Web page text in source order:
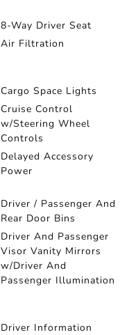
8-Way Driver Seat
Air Filtration
Cargo Space Lights
Cruise Control
w/Steering Wheel
Controls
Delayed Accessory
Power
Driver / Passenger And
Rear Door Bins
Driver And Passenger
Visor Vanity Mirrors
w/Driver And
Passenger Illumination
Driver Information